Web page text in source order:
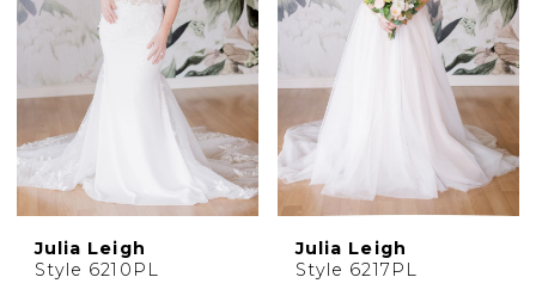
Julia Leigh
Style 6210PL
Julia Leigh
Style 6217PL